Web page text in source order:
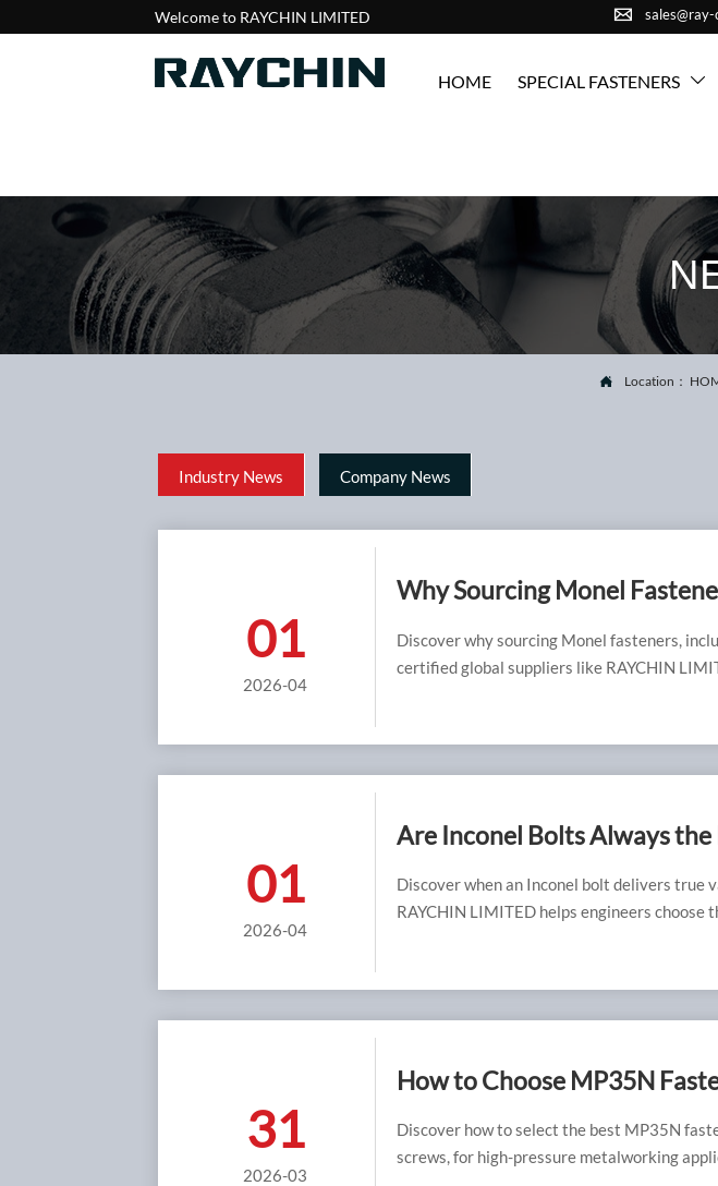
Welcome to RAYCHIN LIMITED  sales@ray-
HOME SPECIAL FASTENERS 
 Location：
Industry News Company News
01
2026-04
Why Sourcing Monel
Discover why sourcing Monel fasteners,
certified global suppliers like RAYCHIN
01
2026-04
Are Inconel Bolts Always
Discover when an Inconel bolt delivers true
RAYCHIN LIMITED helps engineers
31
2026-03
How to Choose MP35N
Discover how to select the best MP35N
screws, for high-pressure metalworking